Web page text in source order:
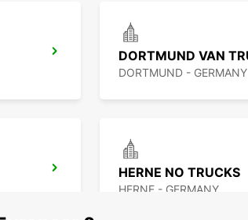
DORTMUND - GERMANY
HERNE NO TRUCKS
HERNE - GERMANY